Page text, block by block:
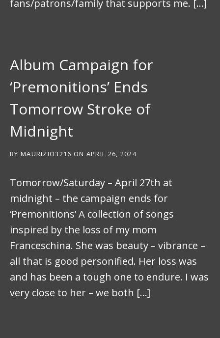
fans/patrons/family that supports me. […]
Album Campaign for
‘Premonitions’ Ends
Tomorrow Stroke of
Midnight
BY MAURIZIO3216 ON APRIL 26, 2024
Tomorrow/Saturday – April 27th at
midnight – the campaign ends for
‘Premonitions’ A collection of songs
inspired by the loss of my mom
Franceschina. She was beauty – vibrance –
all that is good personified. Her loss was
and has been a tough one to endure. I was
very close to her – we both […]